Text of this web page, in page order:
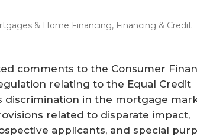
& Home Financing, Financing & Credit
comments to the Consumer
relating to the Equal Credit
discrimination in the mortgage
related to disparate impact,
applicants, and special